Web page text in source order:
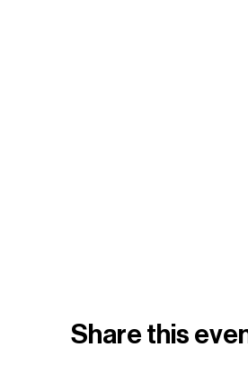
Share this